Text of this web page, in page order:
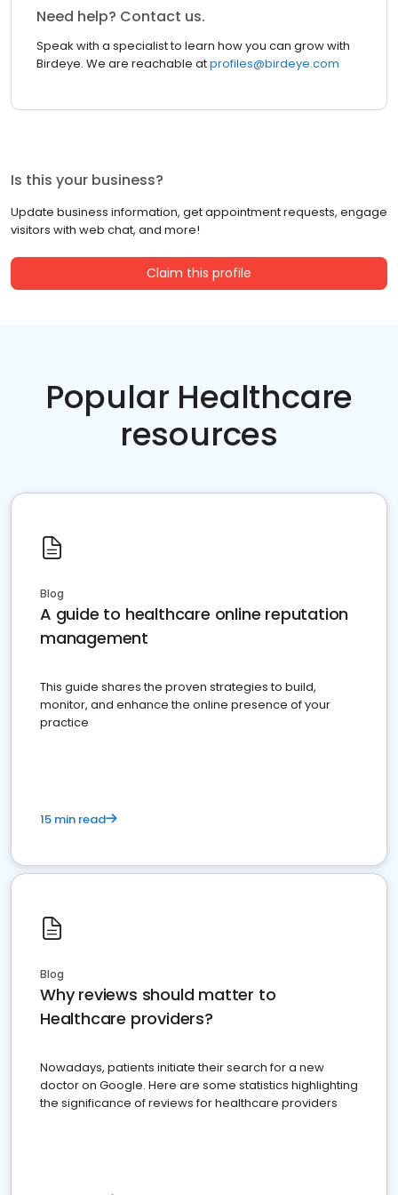
Need help? Contact us.
Speak with a specialist to learn how you can grow with
Birdeye. We are reachable atprofiles@birdeye.com
Is this your business?
Update business information, get appointment requests, engage
visitors with web chat, and more!
Claim this profile
Popular Healthcare
resources
Blog
A guide to healthcare online reputation
management
This guide shares the proven strategies to build,
monitor, and enhance the online presence of your
practice
15 min read
Blog
Why reviews should matter to
Healthcare providers?
Nowadays, patients initiate their search for a new
doctor on Google. Here are some statistics highlighting
the significance of reviews for healthcare providers